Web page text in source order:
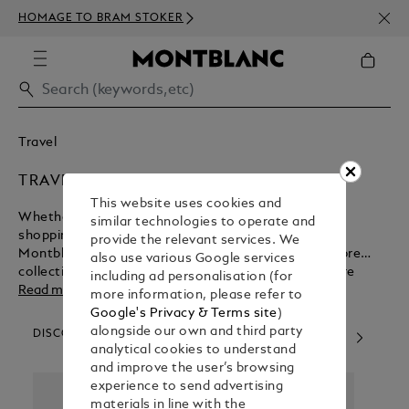
HOMAGE TO BRAM STOKER
Travel
TRAVEL ACCESSORIES
Whether you want a lightweight bag for inner-city
shopping or a sturdy bag for executive commuting,
Montblanc has what you need. Peruse our high-calibre
collection of leather bags for women and men before
committing to your online purchase.
Read more
DISCOVER OUR CATEGORIES
This website uses cookies and
similar technologies to operate and
provide the relevant services. We
also use various Google services
including ad personalisation (for
more information, please refer to
Google's Privacy & Terms site)
alongside our own and third party
analytical cookies to understand
and improve the user’s browsing
experience to send advertising
materials in line with the